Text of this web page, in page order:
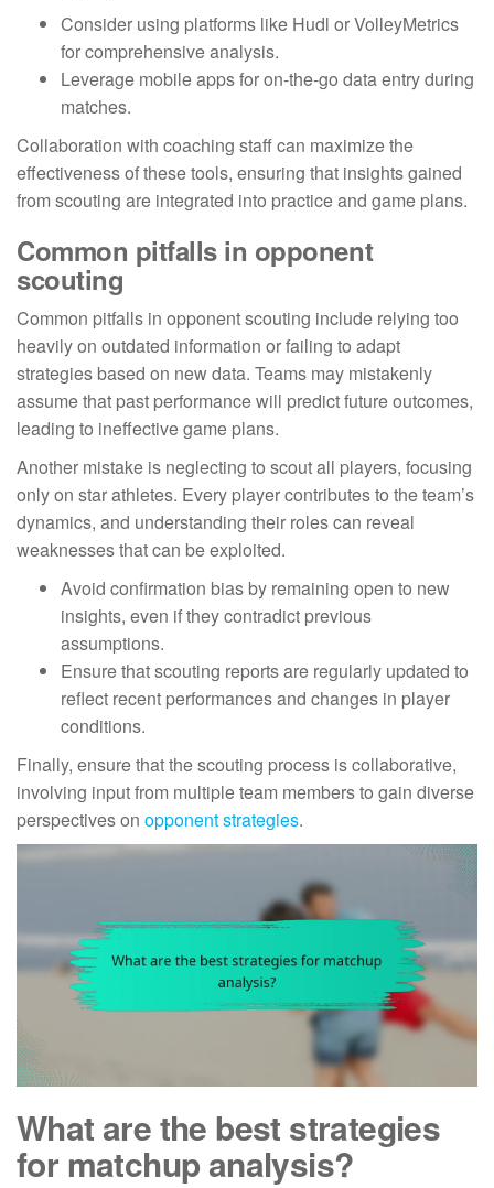
Consider using platforms like Hudl or VolleyMetrics
for comprehensive analysis.
Leverage mobile apps for on-the-go data entry during
matches.
Collaboration with coaching staff can maximize the
effectiveness of these tools, ensuring that insights gained
from scouting are integrated into practice and game plans.
Common pitfalls in opponent
scouting
Common pitfalls in opponent scouting include relying too
heavily on outdated information or failing to adapt
strategies based on new data. Teams may mistakenly
assume that past performance will predict future outcomes,
leading to ineffective game plans.
Another mistake is neglecting to scout all players, focusing
only on star athletes. Every player contributes to the team’s
dynamics, and understanding their roles can reveal
weaknesses that can be exploited.
Avoid confirmation bias by remaining open to new
insights, even if they contradict previous
assumptions.
Ensure that scouting reports are regularly updated to
reflect recent performances and changes in player
conditions.
Finally, ensure that the scouting process is collaborative,
involving input from multiple team members to gain diverse
perspectives on opponent strategies.
What are the best strategies
for matchup analysis?